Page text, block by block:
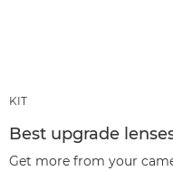
KIT
Best upgrade
Get more from your